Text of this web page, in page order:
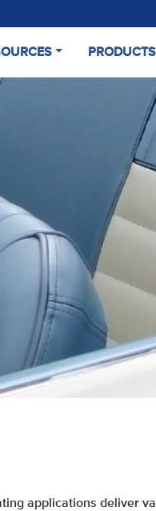
PRODUCTS
applications deliver